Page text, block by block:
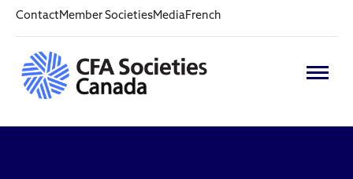
ContactMember SocietiesMediaFrench